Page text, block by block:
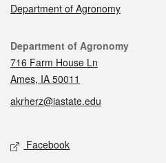
Department of Agronomy
Contact
Department of Agronomy
716 Farm House Ln
Ames, IA 50011
akrherz@iastate.edu
Social media
Facebook